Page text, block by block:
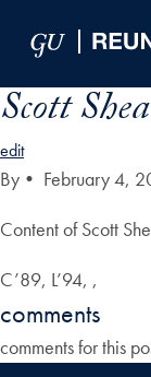
Scott Shea
edit
By • February 4,
Content of Scott
C’89, L’94, ,
comments
comments for this